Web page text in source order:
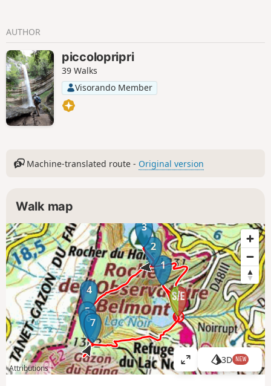
AUTHOR
piccolopripri
39 Walks
Visorando Member
Machine-translated route - Original version
Walk map
1
2
3
4
5
67
Attributions
V
i
3D NEW